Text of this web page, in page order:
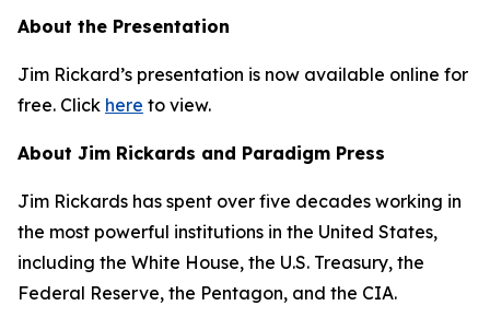
About the Presentation
Jim Rickard’s presentation is now available online for
free. Click here to view.
About Jim Rickards and Paradigm Press
Jim Rickards has spent over five decades working in
the most powerful institutions in the United States,
including the White House, the U.S. Treasury, the
Federal Reserve, the Pentagon, and the CIA.